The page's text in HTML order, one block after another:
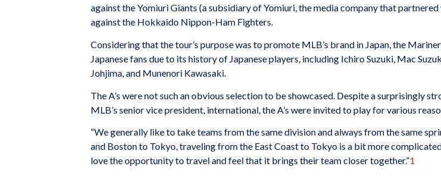
against the Yomiuri Giants (a subsidiary of Yomiuri, the media company that
against the Hokkaido Nippon-Ham Fighters.
Considering that the tour’s purpose was to promote MLB’s brand in Japan, the
Japanese fans due to its history of Japanese players, including Ichiro Suzuki, Mac
Johjima, and Munenori Kawasaki.
The A’s were not such an obvious selection to be showcased. Despite a surprisingly
MLB’s senior vice president, international, the A’s were invited to play for various
“We generally like to take teams from the same division and always from the same
and Boston to Tokyo, traveling from the East Coast to Tokyo is a bit more
love the opportunity to travel and feel that it brings their team closer together.”1